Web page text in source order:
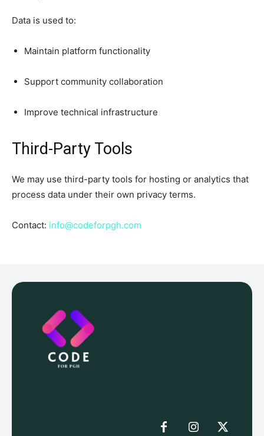
Data is used to:
Maintain platform functionality
Support community collaboration
Improve technical infrastructure
Third-Party Tools
We may use third-party tools for hosting or analytics that
process data under their own privacy terms.
Contact: info@codeforpgh.com